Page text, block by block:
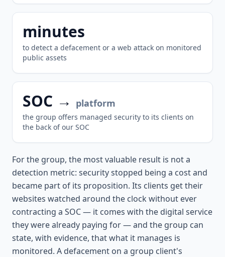
minutes
to detect a defacement or a web attack on monitored
public assets
SOC → platform
the group offers managed security to its clients on
the back of our SOC
For the group, the most valuable result is not a
detection metric: security stopped being a cost and
became part of its proposition. Its clients get their
websites watched around the clock without ever
contracting a SOC — it comes with the digital service
they were already paying for — and the group can
state, with evidence, that what it manages is
monitored. A defacement on a group client's